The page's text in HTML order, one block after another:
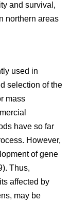
and survival,
northern areas
used in
selection of the
mass
have so far
However,
of gene
Thus,
affected by
may be